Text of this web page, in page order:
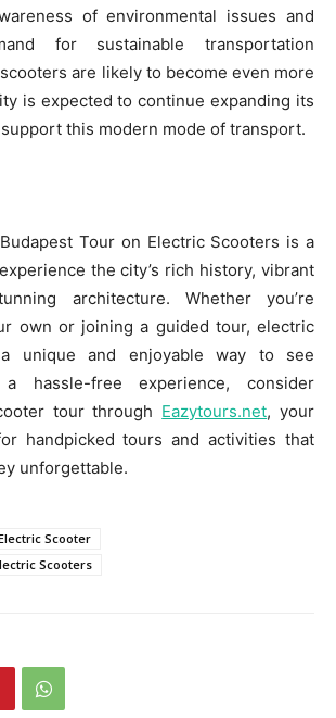
of environmental issues and
for sustainable transportation
are likely to become even more
is expected to continue expanding its
this modern mode of transport.
Tour on Electric Scooters is a
the city’s rich history, vibrant
architecture. Whether you’re
own or joining a guided tour, electric
unique and enjoyable way to see
hassle-free experience, consider
tour through Eazytours.net, your
handpicked tours and activities that
unforgettable.
Scooter
Scooters